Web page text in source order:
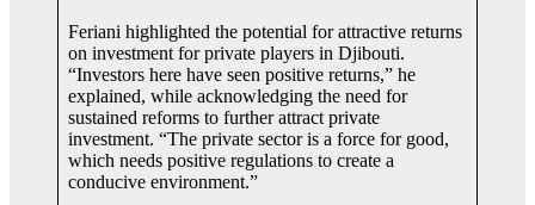
Feriani highlighted the potential for attractive returns
on investment for private players in Djibouti.
“Investors here have seen positive returns,” he
explained, while acknowledging the need for
sustained reforms to further attract private
investment. “The private sector is a force for good,
which needs positive regulations to create a
conducive environment.”